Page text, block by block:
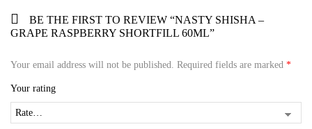
BE THE FIRST TO REVIEW “NASTY SHISHA –
GRAPE RASPBERRY SHORTFILL 60ML”
Your email address will not be published. Required fields are marked *
Your rating